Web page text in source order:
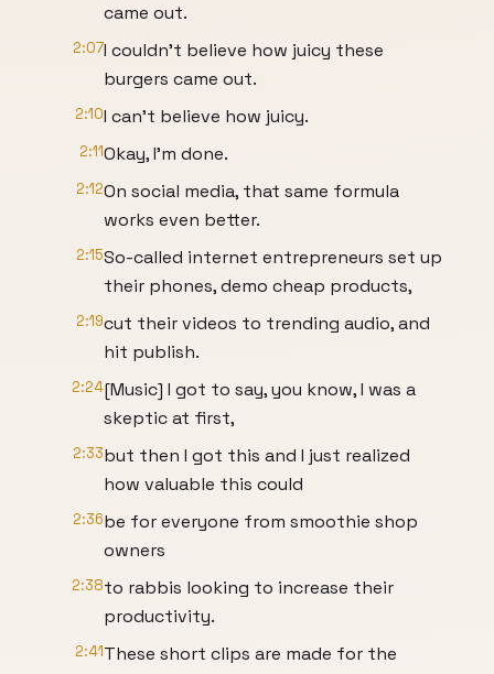
came out.
2:07I couldn't believe how juicy these
burgers came out.
2:10I can't believe how juicy.
2:11Okay, I'm done.
2:12On social media, that same formula
works even better.
2:15So-called internet entrepreneurs set up
their phones, demo cheap products,
2:19cut their videos to trending audio, and
hit publish.
2:24[Music] I got to say, you know, I was a
skeptic at first,
2:33but then I got this and I just realized
how valuable this could
2:36be for everyone from smoothie shop
owners
2:38to rabbis looking to increase their
productivity.
2:41These short clips are made for the